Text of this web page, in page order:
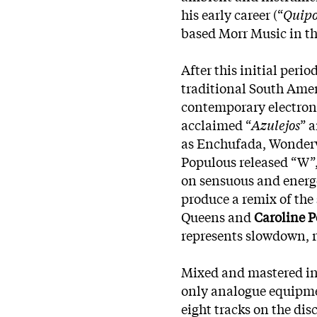
his early career (“
based Morr Music in
After this initial
traditional South
contemporary
acclaimed “Azulejos”
as Enchufada,
Populous released
on sensuous and
produce a remix of
Queens andCaroline
represents slowdown,
Mixed and mastered
only analogue
eight tracks on the